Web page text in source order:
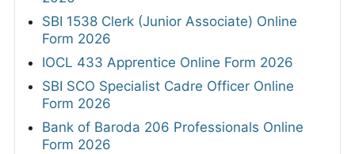
SBI 1538 Clerk (Junior Associate) Online
Form 2026
IOCL 433 Apprentice Online Form 2026
SBI SCO Specialist Cadre Officer Online
Form 2026
Bank of Baroda 206 Professionals Online
Form 2026